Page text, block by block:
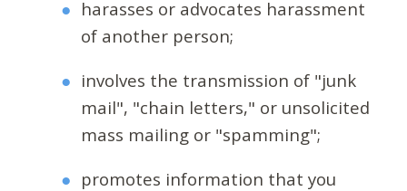
harasses or advocates harassment
of another person;
involves the transmission of "junk
mail", "chain letters," or unsolicited
mass mailing or "spamming";
promotes information that you